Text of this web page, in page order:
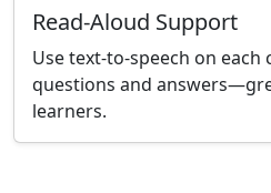
Read-Aloud Support
Use text-to-speech on each
questions and
learners.